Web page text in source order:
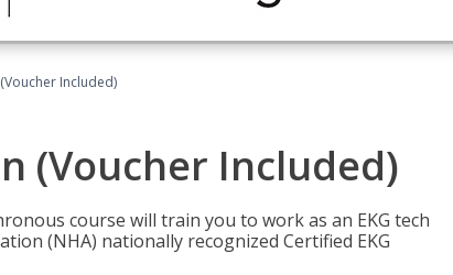
Included)
(Voucher Included)
course will train you to work as an EKG tech
(NHA) nationally recognized Certified EKG